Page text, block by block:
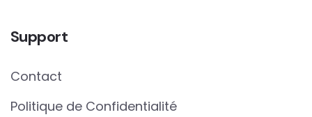
Support
Contact
Politique de Confidentialité